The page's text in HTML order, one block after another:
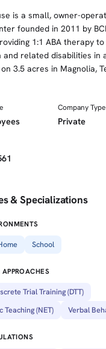
is a small, owner-
founded in 2011 by
1:1 ABA therapy
and related disabilities in
3.5 acres in Magnolia,
Company Type
Private
& Specializations
School
Trial Training (DTT)
Teaching (NET)
Verbal